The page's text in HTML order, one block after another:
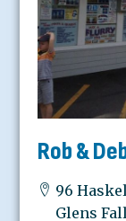
Rob &
96
Glens